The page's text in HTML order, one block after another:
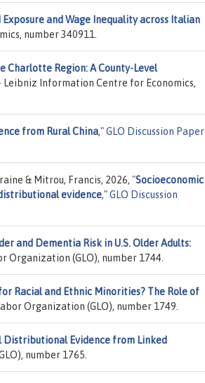
and Wage Inequality across Italian
number 340911.
Charlotte Region: A County-Level
Leibniz Information Centre for Economics,
from Rural China,"GLO Discussion Paper
& Mitrou, Francis, 2026, "Socioeconomic
evidence,"GLO Discussion
and Dementia Risk in U.S. Older Adults:
Organization (GLO), number 1744.
Racial and Ethnic Minorities? The Role of
Organization (GLO), number 1749.
Distributional Evidence from Linked
number 1765.